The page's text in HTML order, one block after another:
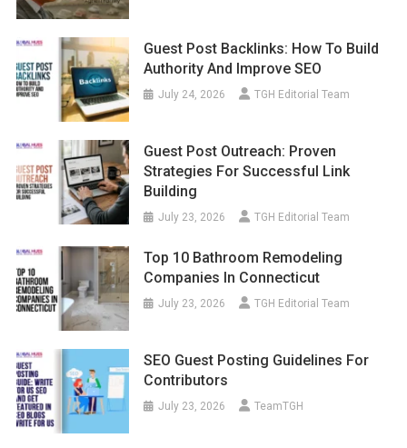
Guest Post Backlinks: How To Build
Authority And Improve SEO
July 24, 2026 TGH Editorial Team
Guest Post Outreach: Proven
Strategies For Successful Link
Building
July 23, 2026 TGH Editorial Team
Top 10 Bathroom Remodeling
Companies In Connecticut
July 23, 2026 TGH Editorial Team
SEO Guest Posting Guidelines For
Contributors
July 23, 2026 TeamTGH